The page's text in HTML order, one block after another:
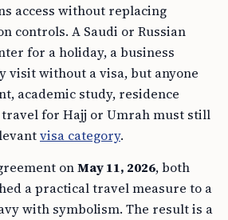
access without replacing
controls. A Saudi or Russian
for a holiday, a business
visit without a visa, but anyone
academic study, residence
for Hajj or Umrah must still
visa category.
onMay 11, 2026, both
a practical travel measure to a
with symbolism. The result is a